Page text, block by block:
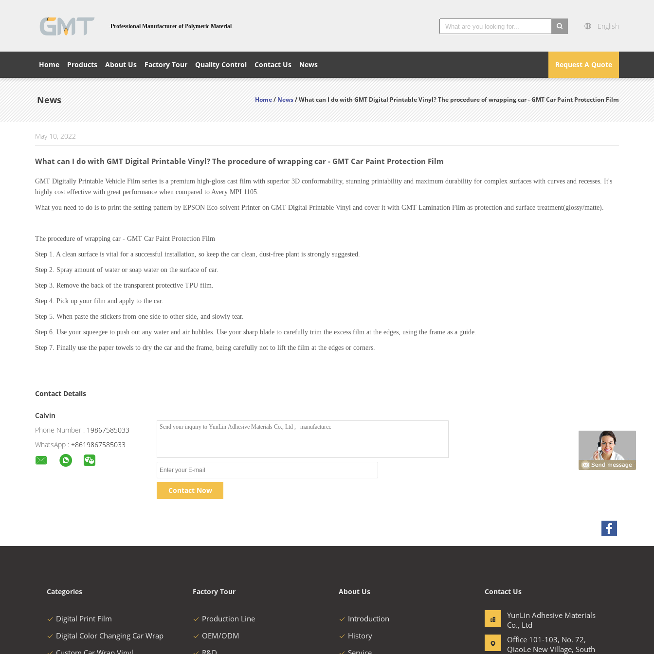
-Professional Manufacturer of Polymeric Material- English
Request A Quote
Home Products About Us Factory Tour Quality Control Contact Us News
News Home/News/ What can I do with GMT Digital Printable Vinyl? The procedure of wrapping car - GMT Car Paint Protection Film
May 10, 2022
What can I do with GMT Digital Printable Vinyl? The procedure of wrapping car - GMT Car Paint Protection Film
GMT Digitally Printable Vehicle Film series is a premium high-gloss cast film with superior 3D conformability, stunning printability and maximum durability for complex surfaces with curves and recesses. It's
highly cost effective with great performance when compared to Avery MPI 1105.
What you need to do is to print the setting pattern by EPSON Eco-solvent Printer on GMT Digital Printable Vinyl and cover it with GMT Lamination Film as protection and surface treatment(glossy/matte).
The procedure of wrapping car - GMT Car Paint Protection Film
Step 1. A clean surface is vital for a successful installation, so keep the car clean, dust-free plant is strongly suggested.
Step 2. Spray amount of water or soap water on the surface of car.
Step 3. Remove the back of the transparent protective TPU film.
Step 4. Pick up your film and apply to the car.
Step 5. When paste the stickers from one side to other side, and slowly tear.
Step 6. Use your squeegee to push out any water and air bubbles. Use your sharp blade to carefully trim the excess film at the edges, using the frame as a guide.
Step 7. Finally use the paper towels to dry the car and the frame, being carefully not to lift the film at the edges or corners.
Contact Details
Calvin
Phone Number : 19867585033
WhatsApp : +8619867585033
Contact Now
Categories
Digital Print Film
Digital Color Changing Car Wrap
Factory Tour
Production Line
OEM/ODM
About Us
Introduction
History
Contact Us
YunLin Adhesive Materials
Co., Ltd
Office 101-103, No. 72,
QiaoLe New Village, South